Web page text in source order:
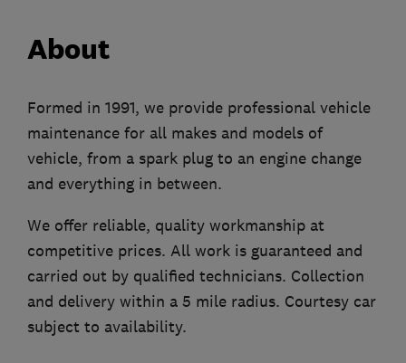
About
Formed in 1991, we provide professional vehicle
maintenance for all makes and models of
vehicle, from a spark plug to an engine change
and everything in between.
We offer reliable, quality workmanship at
competitive prices. All work is guaranteed and
carried out by qualified technicians. Collection
and delivery within a 5 mile radius. Courtesy car
subject to availability.